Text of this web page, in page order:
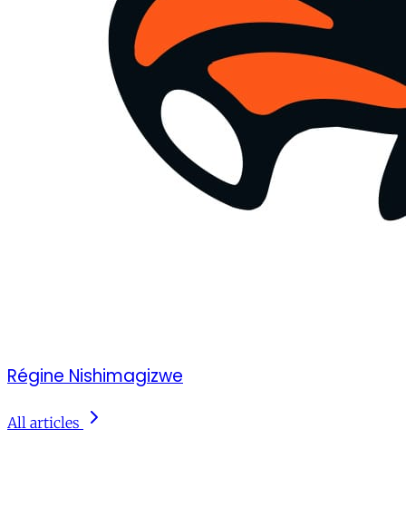
Régine Nishimagizwe
All articles